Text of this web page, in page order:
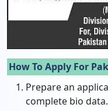
How To Apply For
Prepare an
complete bio data.